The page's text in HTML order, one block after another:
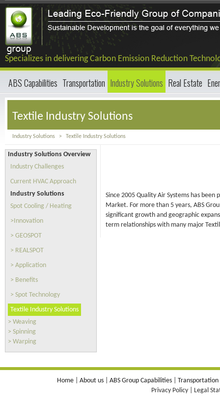
Specializes in delivering Carbon Emission Reduction
ABS Capabilities Transportation Industry Solutions Real Estate
Textile Industry Solutions
Industry Solutions > Textile Industry Solutions
Industry Solutions Overview
Industry Challenges
Current HVAC Approach
Industry Solutions
Spot Cooling / Heating
>Innovation
> GEOSPOT
> REALSPOT
> Application
> Benefits
> Spot Technology
Textile Industry Solutions
> Weaving
> Spinning
> Warping
Since 2005 Quality Air Systems has
Market. For more than 5 years, ABS
significant growth and geographic
term relationships with many major
Home About us ABS Group Capabilities Transportation
Privacy Policy | Legal